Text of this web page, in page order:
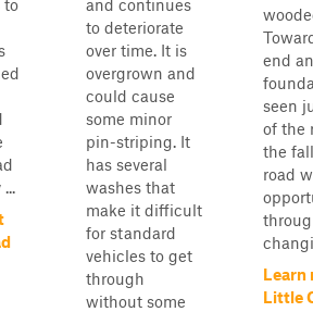
to
and continues
to deteriorate
over time. It is
overgrown and
could cause
some minor
pin-striping. It
has several
washes that
make it difficult
for standard
vehicles to get
through
without some
end
seen
of the
the
road
Learn
Little